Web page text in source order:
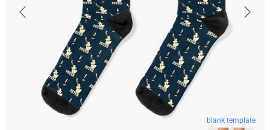
blank template